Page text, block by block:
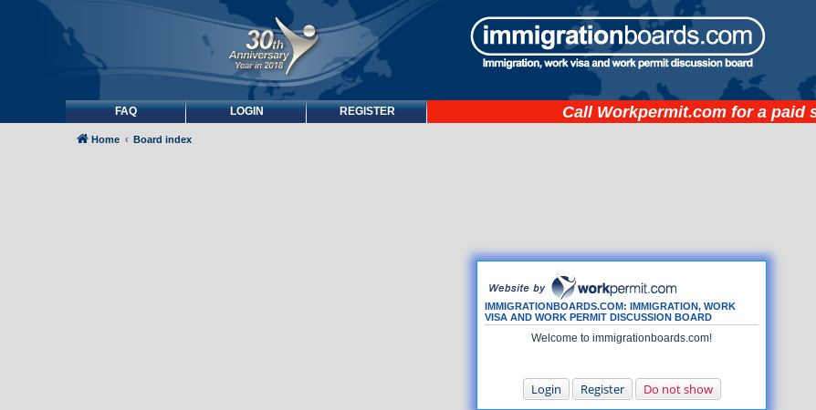
FAQ LOGIN REGISTER Call Workpermit.com for a paid
IMMIGRATIONBOARDS.COM: IMMIGRATION, WORK
VISA AND WORK PERMIT DISCUSSION BOARD
Welcome to immigrationboards.com!
Login Register Do not show
Home Board index